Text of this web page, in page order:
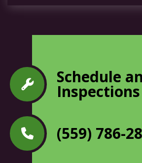
Schedule an
Inspections
(559) 786-